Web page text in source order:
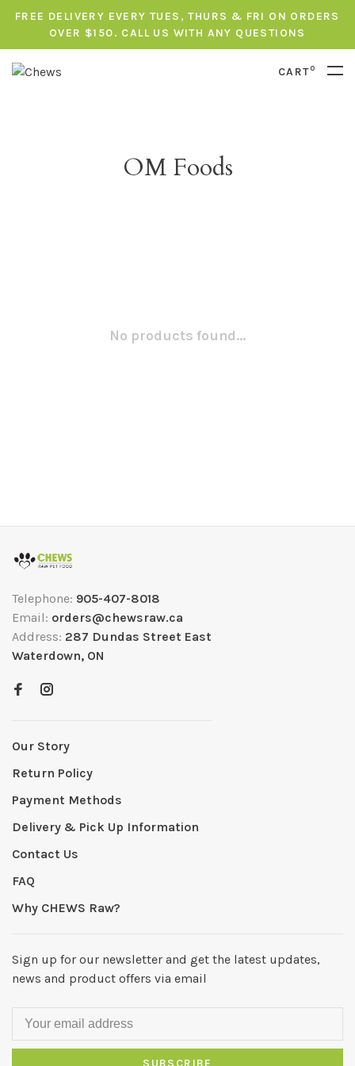
FREE DELIVERY EVERY TUES, THURS & FRI ON ORDERS
OVER $150. CALL US WITH ANY QUESTIONS
CART0
OM Foods
No products found...
Telephone: 905-407-8018
Email: orders@chewsraw.ca
Address: 287 Dundas Street East
Waterdown, ON
Our Story
Return Policy
Payment Methods
Delivery & Pick Up Information
Contact Us
FAQ
Why CHEWS Raw?
Sign up for our newsletter and get the latest updates,
news and product offers via email
SUBSCRIBE